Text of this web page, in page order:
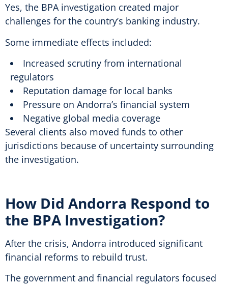
Yes, the BPA investigation created major
challenges for the country’s banking industry.
Some immediate effects included:
Increased scrutiny from international
regulators
Reputation damage for local banks
Pressure on Andorra’s financial system
Negative global media coverage
Several clients also moved funds to other
jurisdictions because of uncertainty surrounding
the investigation.
How Did Andorra Respond to
the BPA Investigation?
After the crisis, Andorra introduced significant
financial reforms to rebuild trust.
The government and financial regulators focused